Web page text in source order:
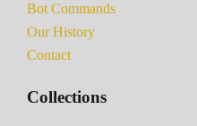
Bot Commands
Our History
Contact
Collections